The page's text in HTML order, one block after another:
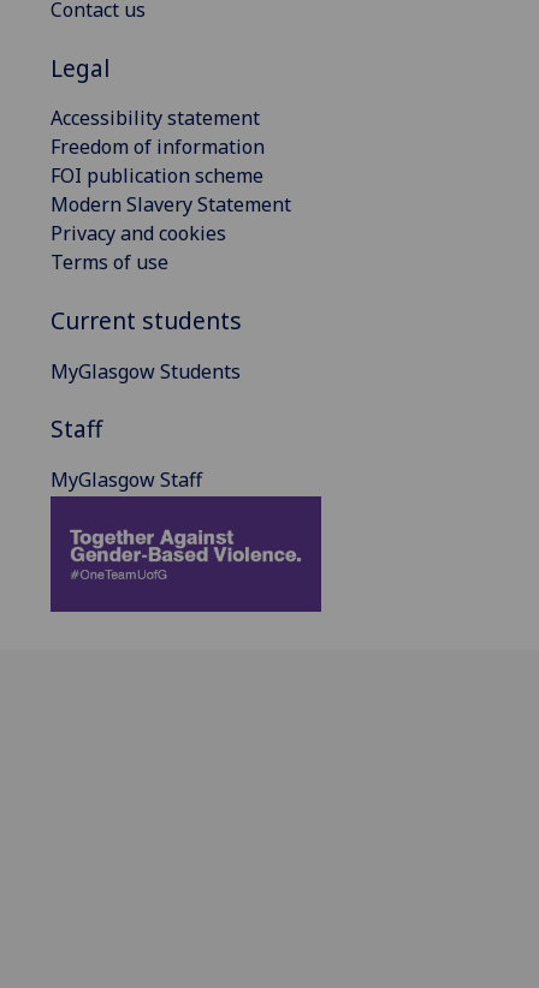
Contact us
Legal
Accessibility statement
Freedom of information
FOI publication scheme
Modern Slavery Statement
Privacy and cookies
Terms of use
Current students
MyGlasgow Students
Staff
MyGlasgow Staff